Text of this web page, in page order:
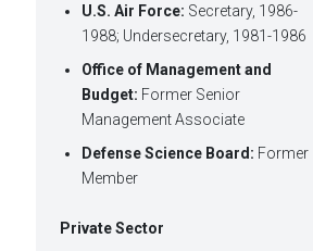
U.S. Air Force: Secretary, 1986-
1988; Undersecretary, 1981-1986
Office of Management and
Budget: Former Senior
Management Associate
Defense Science Board: Former
Member
Private Sector